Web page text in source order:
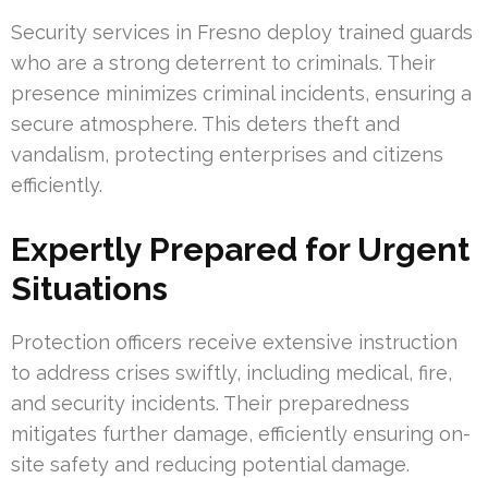
Security services in Fresno deploy trained guards
who are a strong deterrent to criminals. Their
presence minimizes criminal incidents, ensuring a
secure atmosphere. This deters theft and
vandalism, protecting enterprises and citizens
efficiently.
Expertly Prepared for Urgent
Situations
Protection officers receive extensive instruction
to address crises swiftly, including medical, fire,
and security incidents. Their preparedness
mitigates further damage, efficiently ensuring on-
site safety and reducing potential damage.